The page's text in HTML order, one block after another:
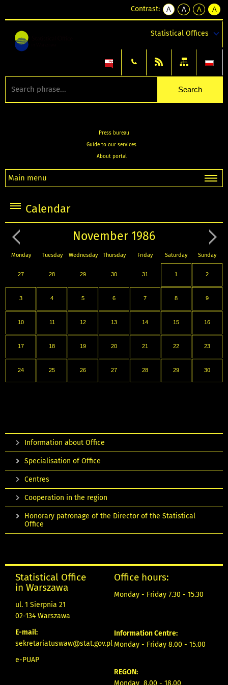
Contrast:
A
kontrast
A
kontrast
tekst
czarnym
A
kontrast
tekst
czarnym
A
tekst
żółtym
Statistical Offices
Press bureau
Guide to our services
About portal
Main menu
Calendar
November 1986
Monday Tuesday Wednesday Thursday Friday Saturday Sunday
27 28 29 30 31 1 2
3 4 5 6 7 8 9
10 11 12 13 14 15 16
17 18 19 20 21 22 23
24 25 26 27 28 29 30
Information about Office
Specialisation of Office
Centres
Cooperation in the region
Honorary patronage of the Director of the Statistical
Office
Statistical Office
in Warszawa
ul. 1 Sierpnia 21
02-134 Warszawa
E-mail:
sekretariatuswaw@stat.gov.pl
e-PUAP
Office hours:
Monday - Friday 7.30 - 15.30
Information Centre:
Monday - Friday 8.00 - 15.00
REGON: